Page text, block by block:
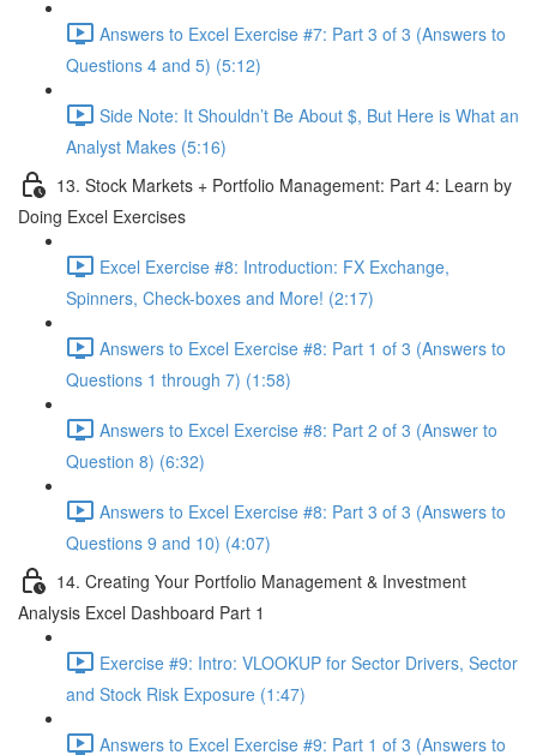
Answers to Excel Exercise #7: Part 3 of 3 (Answers to
Questions 4 and 5) (5:12)
Side Note: It Shouldn’t Be About $, But Here is What an
Analyst Makes (5:16)
13. Stock Markets + Portfolio Management: Part 4: Learn by
Doing Excel Exercises
Excel Exercise #8: Introduction: FX Exchange,
Spinners, Check-boxes and More! (2:17)
Answers to Excel Exercise #8: Part 1 of 3 (Answers to
Questions 1 through 7) (1:58)
Answers to Excel Exercise #8: Part 2 of 3 (Answer to
Question 8) (6:32)
Answers to Excel Exercise #8: Part 3 of 3 (Answers to
Questions 9 and 10) (4:07)
14. Creating Your Portfolio Management & Investment
Analysis Excel Dashboard Part 1
Exercise #9: Intro: VLOOKUP for Sector Drivers, Sector
and Stock Risk Exposure (1:47)
Answers to Excel Exercise #9: Part 1 of 3 (Answers to